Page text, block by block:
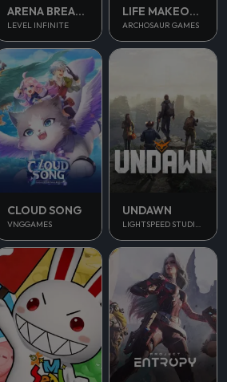
ARENA BREAKOUT
LEVEL INFINITE
LIFE MAKEOVER
ARCHOSAUR GAMES
CLOUD SONG
VNGGAMES
UNDAWN
LIGHTSPEED STUDIOS